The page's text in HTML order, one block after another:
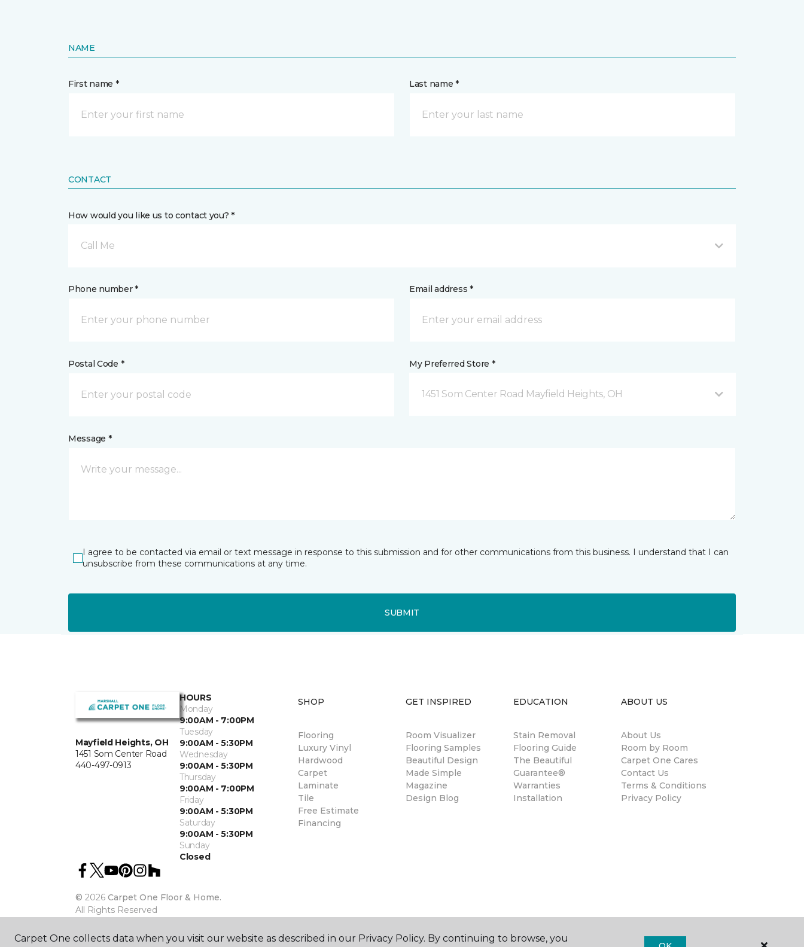
NAME
First name * Last name *
CONTACT
How would you like us to contact you? *
Call Me
Phone number * Email address *
Postal Code * My Preferred Store *
1451 Som Center Road Mayfield Heights, OH
Message *
I agree to be contacted via email or text message in response to this submission and for other communications from this business. I understand that I can
unsubscribe from these communications at any time.
SUBMIT
Mayfield Heights, OH
1451 Som Center Road
440-497-0913
HOURS
Monday
9:00AM - 7:00PM
Tuesday
9:00AM - 5:30PM
Wednesday
9:00AM - 5:30PM
Thursday
9:00AM - 7:00PM
Friday
9:00AM - 5:30PM
Saturday
9:00AM - 5:30PM
Sunday
Closed
© 2026 Carpet One Floor & Home.
All Rights Reserved
SHOP
Flooring
Luxury Vinyl
Hardwood
Carpet
Laminate
Tile
Free Estimate
Financing
GET INSPIRED
Room Visualizer
Flooring Samples
Beautiful Design
Made Simple
Magazine
Design Blog
EDUCATION
Stain Removal
Flooring Guide
The Beautiful
Guarantee®
Warranties
Installation
ABOUT US
About Us
Room by Room
Carpet One Cares
Contact Us
Terms & Conditions
Privacy Policy
Carpet One collects data when you visit our website as described in our Privacy Policy. By continuing to browse, you